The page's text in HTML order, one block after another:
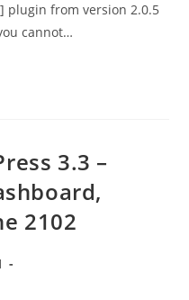
plugin from version 2.0.5
cannot…
3.3 –
2102